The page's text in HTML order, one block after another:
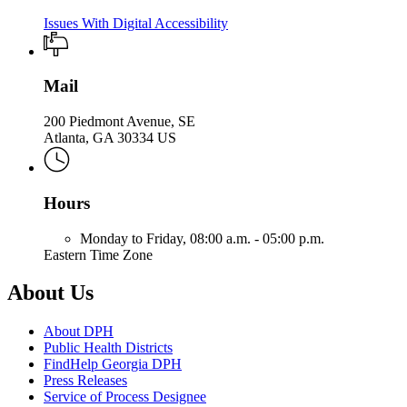
Issues With Digital Accessibility
Mail
200 Piedmont Avenue, SE
Atlanta, GA 30334 US
Hours
Monday to Friday, 08:00 a.m. - 05:00 p.m.
Eastern Time Zone
About Us
About DPH
Public Health Districts
FindHelp Georgia DPH
Press Releases
Service of Process Designee